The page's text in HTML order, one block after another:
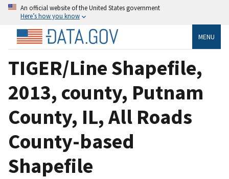
An official website of the United States government
Here’s how you know
MENU
TIGER/Line Shapefile,
2013, county, Putnam
County, IL, All Roads
County-based
Shapefile